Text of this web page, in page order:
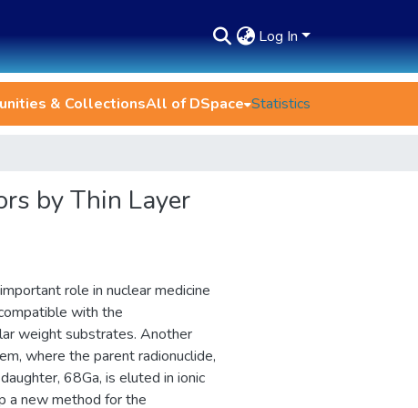
Log In
& CollectionsAll of DSpace Statistics
by Thin Layer
role in nuclear medicine
with the
weight substrates. Another
where the parent radionuclide,
68Ga, is eluted in ionic
a new method for the